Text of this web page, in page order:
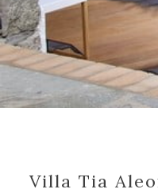
Villa Tia